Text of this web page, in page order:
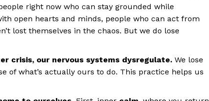
right now who can stay grounded while
open hearts and minds, people who can act from
lost themselves in the chaos. But we do lose
crisis, our nervous systems dysregulate. We lose
of what’s actually ours to do. This practice helps us